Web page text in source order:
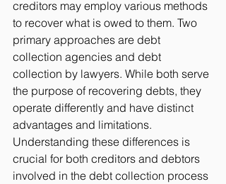
creditors may employ various methods
to recover what is owed to them. Two
primary approaches are debt
collection agencies and debt
collection by lawyers. While both serve
the purpose of recovering debts, they
operate differently and have distinct
advantages and limitations.
Understanding these differences is
crucial for both creditors and debtors
involved in the debt collection process